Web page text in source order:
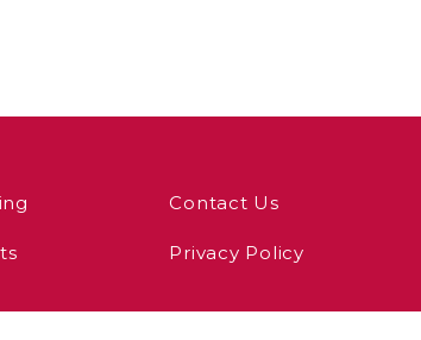
Contact Us
Privacy Policy